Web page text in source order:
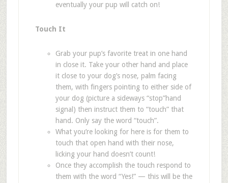
eventually your pup will catch on!
Touch It
Grab your pup’s favorite treat in one hand
in close it. Take your other hand and place
it close to your dog’s nose, palm facing
them, with fingers pointing to either side of
your dog (picture a sideways “stop”hand
signal) then instruct them to “touch” that
hand. Only say the word “touch”.
What you’re looking for here is for them to
touch that open hand with their nose,
licking your hand doesn’t count!
Once they accomplish the touch respond to
them with the word “Yes!” — this will be the